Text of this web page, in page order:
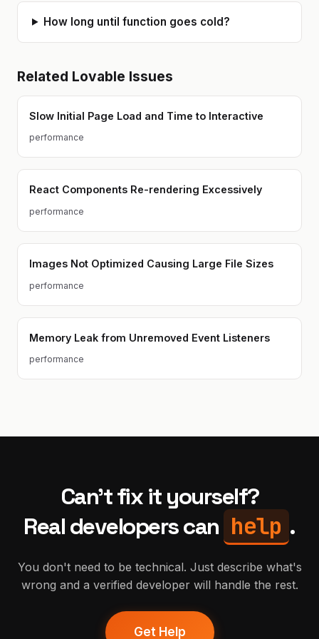
How long until function goes cold?
Related Lovable Issues
Slow Initial Page Load and Time to Interactive
performance
React Components Re-rendering Excessively
performance
Images Not Optimized Causing Large File Sizes
performance
Memory Leak from Unremoved Event Listeners
performance
Can't fix it yourself?
Real developers can help .
You don't need to be technical. Just describe what's
wrong and a verified developer will handle the rest.
Get Help